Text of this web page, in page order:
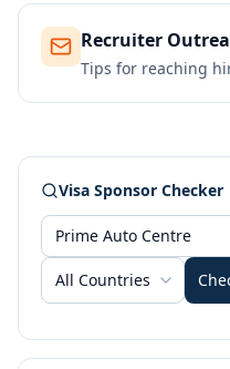
Recruiter
Tips for reaching
Visa Sponsor Checker
All Countries